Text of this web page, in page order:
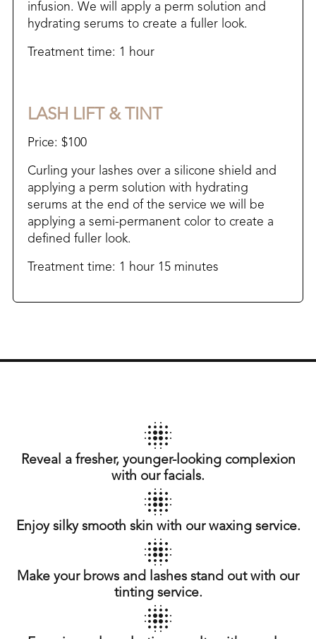
infusion. We will apply a perm solution and
hydrating serums to create a fuller look.
Treatment time: 1 hour
LASH LIFT & TINT
Price: $100
Curling your lashes over a silicone shield and
applying a perm solution with hydrating
serums at the end of the service we will be
applying a semi-permanent color to create a
defined fuller look.
Treatment time: 1 hour 15 minutes
Reveal a fresher, younger-looking complexion
with our facials.
Enjoy silky smooth skin with our waxing service.
Make your brows and lashes stand out with our
tinting service.